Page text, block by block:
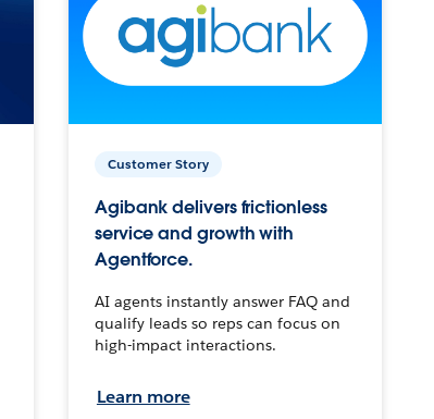
Customer Story
Agibank delivers frictionless
service and growth with
Agentforce.
AI agents instantly answer FAQ and
qualify leads so reps can focus on
high-impact interactions.
Learn more